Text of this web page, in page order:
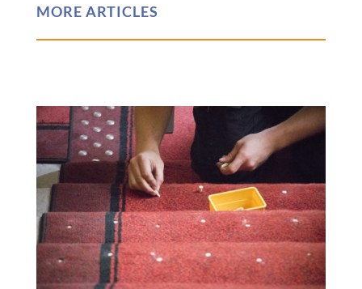
MORE ARTICLES